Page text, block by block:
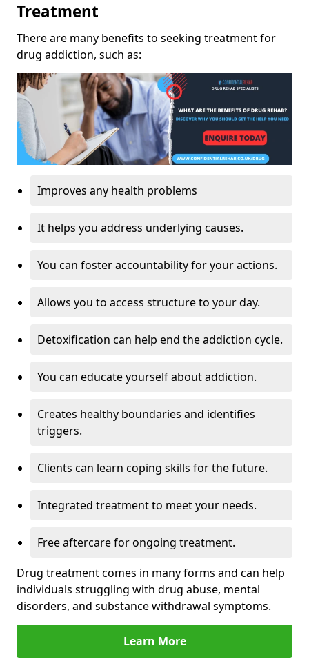
Treatment
There are many benefits to seeking treatment for
drug addiction, such as:
Improves any health problems
It helps you address underlying causes.
You can foster accountability for your actions.
Allows you to access structure to your day.
Detoxification can help end the addiction cycle.
You can educate yourself about addiction.
Creates healthy boundaries and identifies
triggers.
Clients can learn coping skills for the future.
Integrated treatment to meet your needs.
Free aftercare for ongoing treatment.
Drug treatment comes in many forms and can help
individuals struggling with drug abuse, mental
disorders, and substance withdrawal symptoms.
Learn More